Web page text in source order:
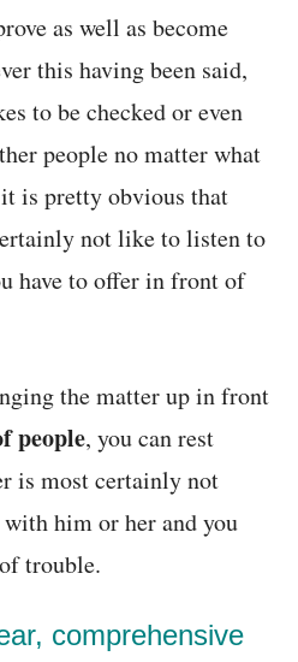
as well as become
this having been said,
to be checked or even
people no matter what
is pretty obvious that
not like to listen to
have to offer in front of
the matter up in front
people, you can rest
is most certainly not
him or her and you
trouble.
comprehensive